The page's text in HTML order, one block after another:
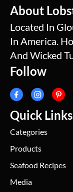
About
Located In
In America.
And Wicked
Follow
Quick Links
Categories
Products
Seafood Recipes
Media